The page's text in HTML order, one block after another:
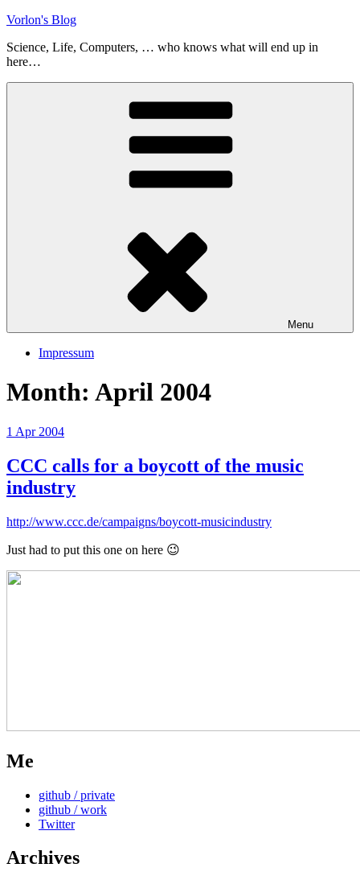
Skip
content
Vorlon's Blog
Science, Life, Computers, … who knows what will end up in
here…
Menu
Impressum
Month: April 2004
Posted
1 Apr 2004
CCC calls for a boycott of the music
industry
http://www.ccc.de/campaigns/boycott-musicindustry
Just had to put this one on here 😉
Me
github / private
github / work
Twitter
Archives